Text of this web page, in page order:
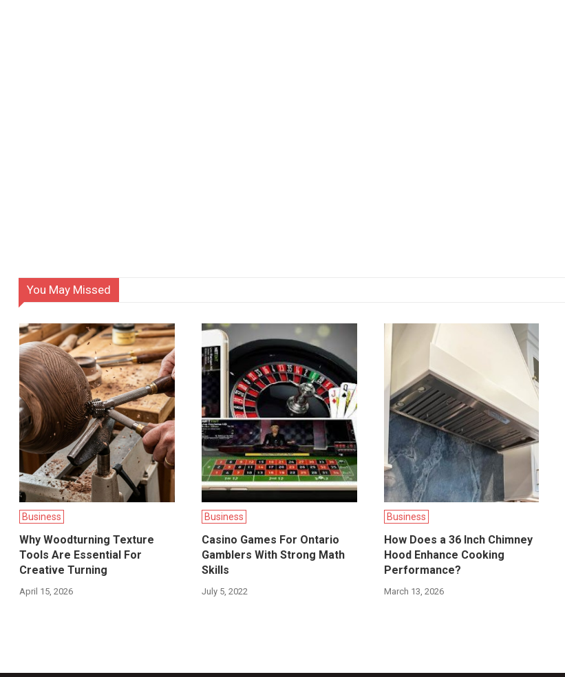
You May Missed
Business
Why Woodturning Texture
Tools Are Essential For
Creative Turning
April 15, 2026
Business
Casino Games For Ontario
Gamblers With Strong Math
Skills
July 5, 2022
Business
How Does a 36 Inch Chimney
Hood Enhance Cooking
Performance?
March 13, 2026